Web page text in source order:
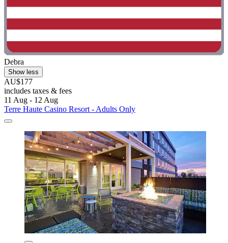
Debra
Show less
AU$177
includes taxes & fees
11 Aug - 12 Aug
Terre Haute Casino Resort - Adults Only